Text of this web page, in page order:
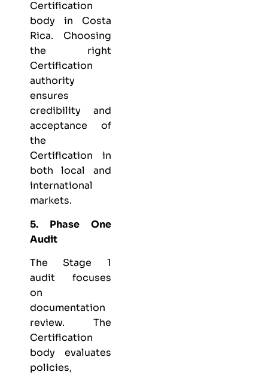
Certification
body in Costa
Rica. Choosing
the right
Certification
authority
ensures
credibility and
acceptance of
the
Certification in
both local and
international
markets.
5. Phase One
Audit
The Stage 1
audit focuses
on
documentation
review. The
Certification
body evaluates
policies,